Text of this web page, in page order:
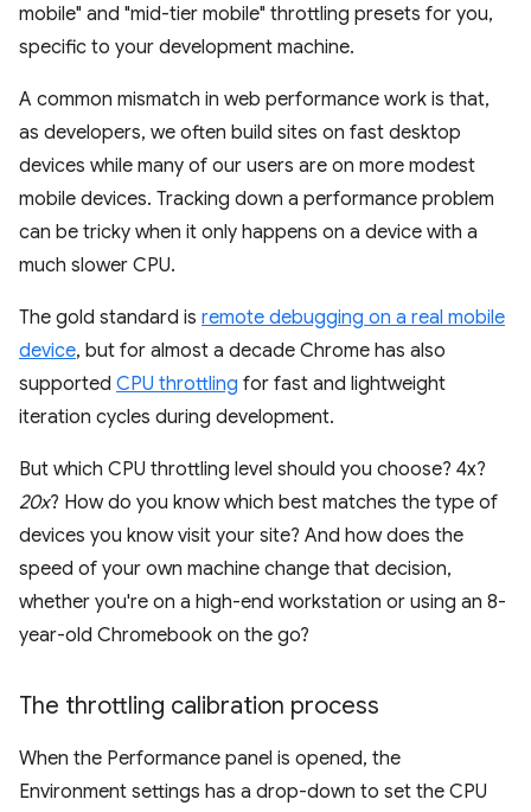
mobile" and "mid-tier mobile" throttling presets for you,
specific to your development machine.
A common mismatch in web performance work is that,
as developers, we often build sites on fast desktop
devices while many of our users are on more modest
mobile devices. Tracking down a performance problem
can be tricky when it only happens on a device with a
much slower CPU.
The gold standard is remote debugging on a real mobile
device, but for almost a decade Chrome has also
supported CPU throttling for fast and lightweight
iteration cycles during development.
But which CPU throttling level should you choose? 4x?
20x? How do you know which best matches the type of
devices you know visit your site? And how does the
speed of your own machine change that decision,
whether you're on a high-end workstation or using an 8-
year-old Chromebook on the go?
The throttling calibration process
When the Performance panel is opened, the
Environment settings has a drop-down to set the CPU